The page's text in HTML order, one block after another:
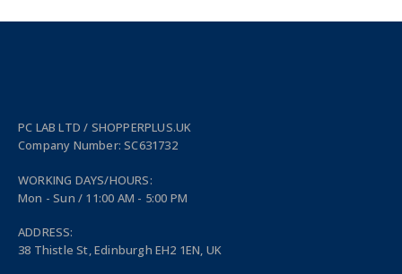
PC LAB LTD / SHOPPERPLUS.UK
Company Number: SC631732
WORKING DAYS/HOURS:
Mon - Sun / 11:00 AM - 5:00 PM
ADDRESS:
38 Thistle St, Edinburgh EH2 1EN, UK